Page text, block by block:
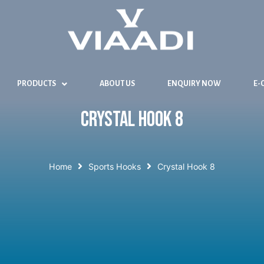
PRODUCTS ABOUT US ENQUIRY NOW E-
Crystal Hook 8
Home Sports Hooks Crystal Hook 8